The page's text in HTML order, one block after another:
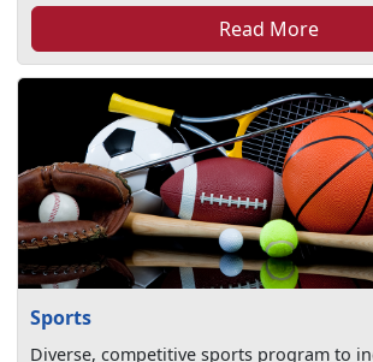
Read More
Sports
Diverse, competitive sports program to